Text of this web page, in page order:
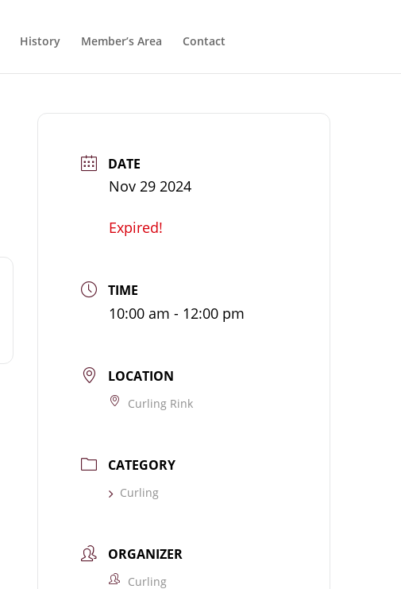
History Member’s Area Contact
DATE
Nov 29 2024
Expired!
TIME
10:00 am - 12:00 pm
LOCATION
Curling Rink
CATEGORY
Curling
ORGANIZER
Curling